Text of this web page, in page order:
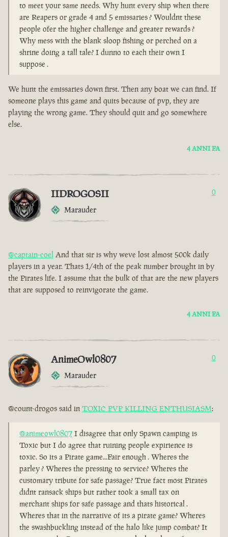
to meet your same needs. Why hunt every ship when there
are Reapers or grade 4 and 5 emissaries ? Wouldnt these
people ofer the higher challenge and greater rewards ?
Why mess with the blank sloop fishing or perched on a
shrine doing a tall tale? I dunno to each their own I
suppose .
We hunt the emissaries down first. Then any boat we can find. If
someone plays this game and quits because of pvp, they are
playing the wrong game. They should quit and go somewhere
else.
4 ANNI FA
IIDROGOSII
Marauder
0
@captain-coel And that sir is why weve lost almost 500k daily
players in a year. Thats 1/4th of the peak number brought in by
the Pirates life. I assume that the bulk of that are the new players
that are supposed to reinvigorate the game.
4 ANNI FA
AnimeOwl0807
Marauder
0
@count-drogos said in TOXIC PVP KILLING ENTHUSIASM:
@animeowl0807 I disagree that only Spawn camping is
Toxic but I do agree that ruining people expirience is
toxic. So its a Pirate game...Fair enough . Wheres the
parley ? Wheres the pressing to service? Wheres the
customary tribute for safe passage? True fact most Pirates
didnt ransack ships but rather took a small tax on
merchant ships for safe passage and thats historical .
Wheres that in the narrative of its a pirate game? Wheres
the swashbuckling instead of the halo like jump combat? It